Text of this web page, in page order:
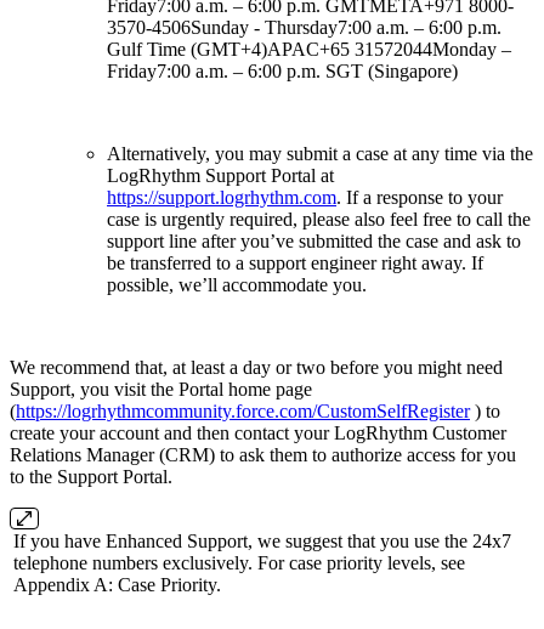
Friday7:00 a.m. – 6:00 p.m. GMTMETA+971 8000-
3570-4506Sunday - Thursday7:00 a.m. – 6:00 p.m.
Gulf Time (GMT+4)APAC+65 31572044Monday –
Friday7:00 a.m. – 6:00 p.m. SGT (Singapore)
Alternatively, you may submit a case at any time via the
LogRhythm Support Portal at
https://support.logrhythm.com. If a response to your
case is urgently required, please also feel free to call the
support line after you’ve submitted the case and ask to
be transferred to a support engineer right away. If
possible, we’ll accommodate you.
We recommend that, at least a day or two before you might need
Support, you visit the Portal home page
(https://logrhythmcommunity.force.com/CustomSelfRegister) to
create your account and then contact your LogRhythm Customer
Relations Manager (CRM) to ask them to authorize access for you
to the Support Portal.
If you have Enhanced Support, we suggest that you use the 24x7
telephone numbers exclusively. For case priority levels, see
Appendix A: Case Priority.